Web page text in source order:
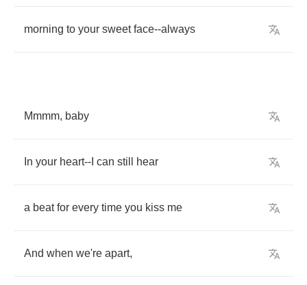
morning to your sweet face--always
Mmmm, baby
In your heart-- can still hear
a beat for every time you kiss me
And when we're apart,